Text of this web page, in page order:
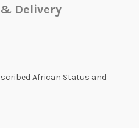
Delivery
African Status and